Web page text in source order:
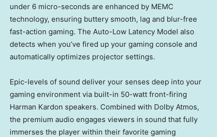
under 6 micro-seconds are enhanced by MEMC
technology, ensuring buttery smooth, lag and blur-free
fast-action gaming. The Auto-Low Latency Model also
detects when you’ve fired up your gaming console and
automatically optimizes projector settings.
Epic-levels of sound deliver your senses deep into your
gaming environment via built-in 50-watt front-firing
Harman Kardon speakers. Combined with Dolby Atmos,
the premium audio engages viewers in sound that fully
immerses the player within their favorite gaming